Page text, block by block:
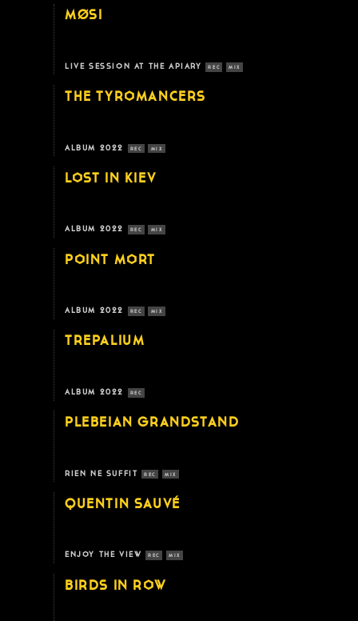
MØSI
LIVE SESSION AT THE APIARY REC MIX
THE TYROMANCERS
ALBUM 2022 REC MIX
LOST IN KIEV
ALBUM 2022 REC MIX
POINT MORT
ALBUM 2022 REC MIX
TREPALIUM
ALBUM 2022 REC
PLEBEIAN GRANDSTAND
RIEN NE SUFFIT REC MIX
QUENTIN SAUVÉ
ENJOY THE VIEW REC MIX
BIRDS IN ROW